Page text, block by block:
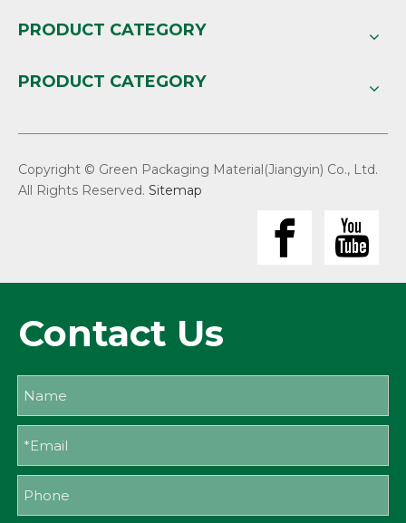
PRODUCT CATEGORY
PRODUCT CATEGORY
Copyright © Green Packaging Material(Jiangyin) Co., Ltd.
All Rights Reserved. Sitemap
Contact Us